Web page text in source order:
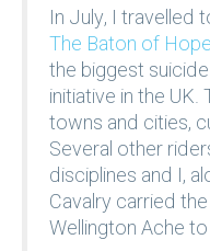
In July, I travelled
The Baton of Hope
the biggest
initiative in the
towns and cities,
Several other
disciplines and I,
Cavalry carried
Wellington Ache